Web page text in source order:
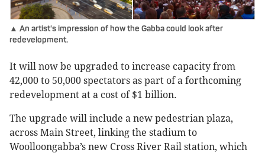
▲ An artist's impression of how the Gabba could look after
redevelopment.
It will now be upgraded to increase capacity from
42,000 to 50,000 spectators as part of a forthcoming
redevelopment at a cost of $1 billion.
The upgrade will include a new pedestrian plaza,
across Main Street, linking the stadium to
Woolloongabba’s new Cross River Rail station, which